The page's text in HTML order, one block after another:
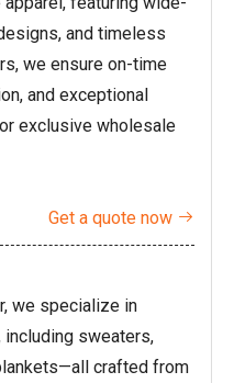
and timeless
we ensure on-time
and exceptional
exclusive wholesale
Get a quote now 
we specialize in
including sweaters,
crafted from